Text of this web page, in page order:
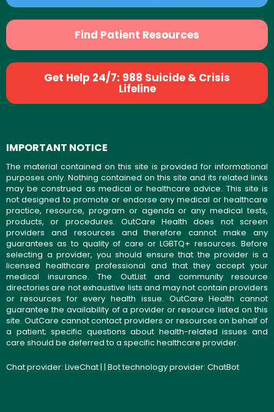
Find Patient Resources
Get Help 24/7: 988 Suicide & Crisis
Lifeline
IMPORTANT NOTICE
The material contained on this site is provided for informational
purposes only. Nothing contained on this site and its related links
may be construed as medical or healthcare advice. This site is
not designed to promote or endorse any medical or healthcare
practice, resource, program or agenda or any medical tests,
products, or procedures. OutCare Health does not screen
providers and resources and therefore cannot make any
guarantees as to quality of care or LGBTQ+ resources. Before
selecting a provider, you should ensure that the provider is a
licensed healthcare professional and that they accept your
medical insurance. The OutList and community resource
directories are not exhaustive lists and may not contain providers
or resources for every health issue. OutCare Health cannot
guarantee the availability of a provider or resource listed on this
site. OutCare cannot contact providers or resources on behalf of
a patient; specific questions about health-related issues and
care should be deferred to a specific healthcare provider.
Chat provider: LiveChat| | Bot technology provider: ChatBot